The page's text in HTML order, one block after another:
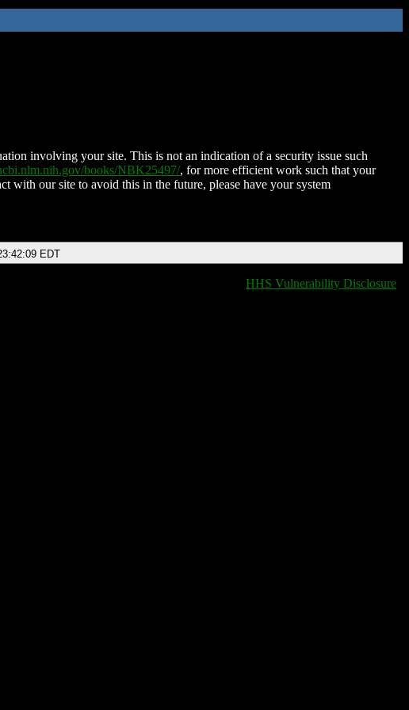
involving your site. This is not an indication of a security issue such
books/NBK25497/, for more efficient work such that your
with our site to avoid this in the future, please have your system
EDT
HHS Vulnerability Disclosure